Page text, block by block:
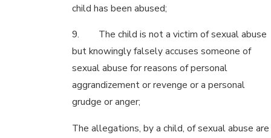
child has been abused;
9. The child is not a victim of sexual abuse
but knowingly falsely accuses someone of
sexual abuse for reasons of personal
aggrandizement or revenge or a personal
grudge or anger;
The allegations, by a child, of sexual abuse are